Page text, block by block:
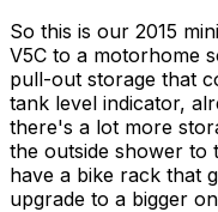
So this is our 2015
V5C to a motorhome
pull-out storage that
tank level indicator,
there's a lot more
the outside shower to
have a bike rack that
upgrade to a bigger